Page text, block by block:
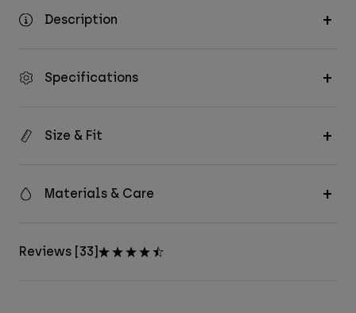
Description
Specifications
Size & Fit
Materials & Care
Reviews [33]